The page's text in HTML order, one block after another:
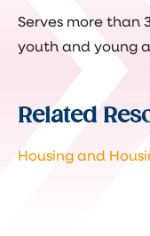
Serves more than
youth and young
Related
Housing and